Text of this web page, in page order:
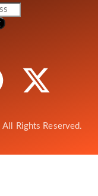
Rights Reserved.